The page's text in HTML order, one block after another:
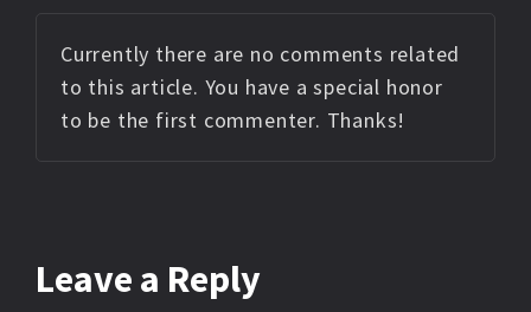
Currently there are no comments related
to this article. You have a special honor
to be the first commenter. Thanks!
Leave a Reply